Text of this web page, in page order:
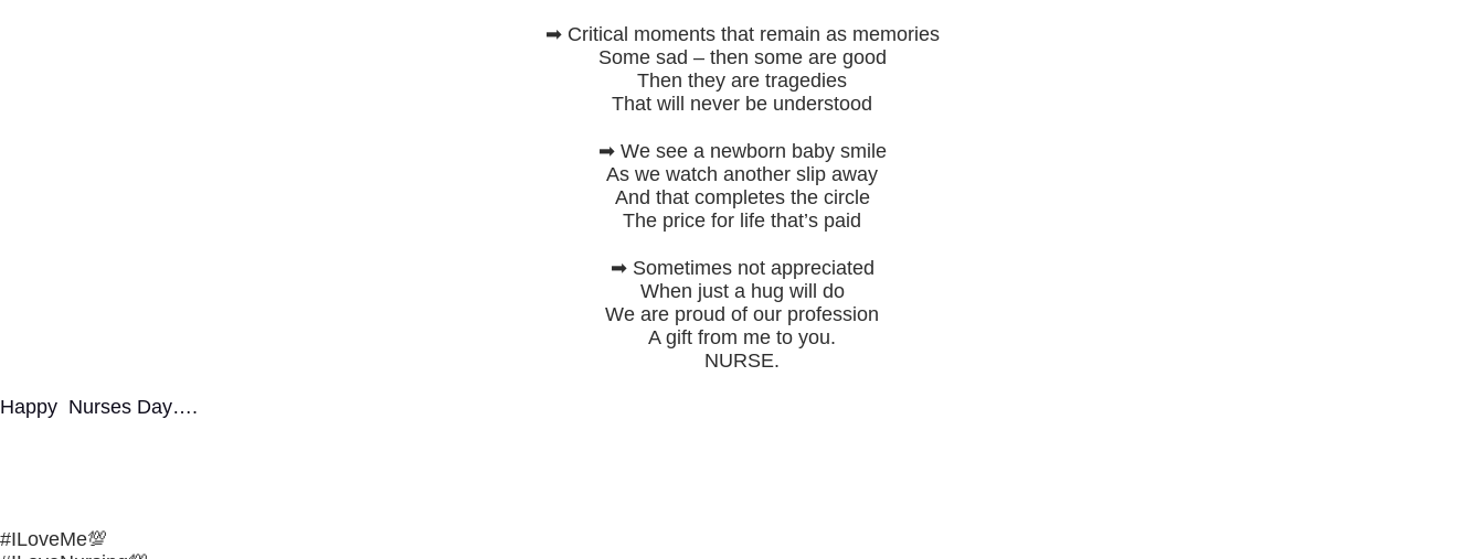
➡ Critical moments that remain as memories
Some sad – then some are good
Then they are tragedies
That will never be understood
➡ We see a newborn baby smile
As we watch another slip away
And that completes the circle
The price for life that’s paid
➡ Sometimes not appreciated
When just a hug will do
We are proud of our profession
A gift from me to you.
NURSE.
Happy Nurses Day….
#ILoveMe💯